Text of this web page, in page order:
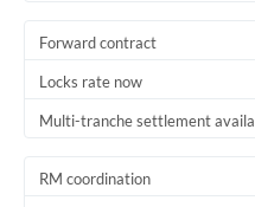
Forward contract
Locks rate now
Multi-tranche settlement
RM coordination